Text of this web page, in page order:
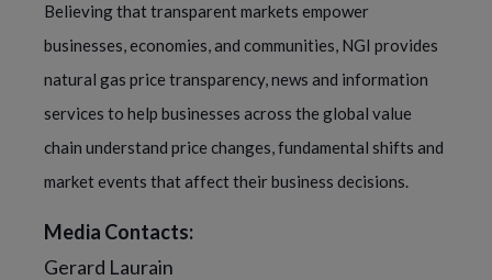
Believing that transparent markets empower
businesses, economies, and communities, NGI provides
natural gas price transparency, news and information
services to help businesses across the global value
chain understand price changes, fundamental shifts and
market events that affect their business decisions.
Media Contacts:
Gerard Laurain